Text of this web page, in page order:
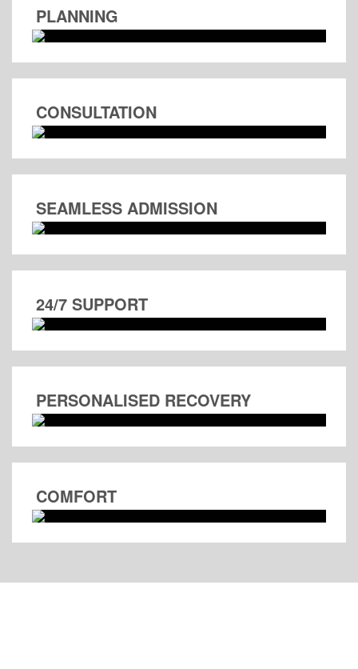
PLANNING
CONSULTATION
SEAMLESS ADMISSION
24/7 SUPPORT
PERSONALISED RECOVERY
COMFORT